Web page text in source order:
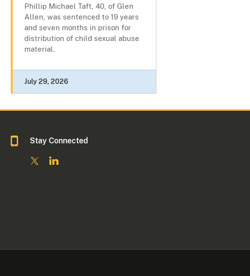
Phillip Michael Taft, 40, of Glen
Allen, was sentenced to 19 years
and seven months in prison for
distribution of child sexual abuse
material.
July 29, 2026
Stay Connected